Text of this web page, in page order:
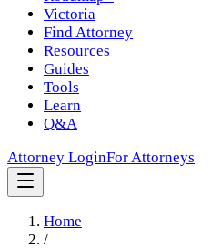
Victoria
Find Attorney
Resources
Guides
Tools
Learn
Q&A
Attorney LoginFor Attorneys
Home
/